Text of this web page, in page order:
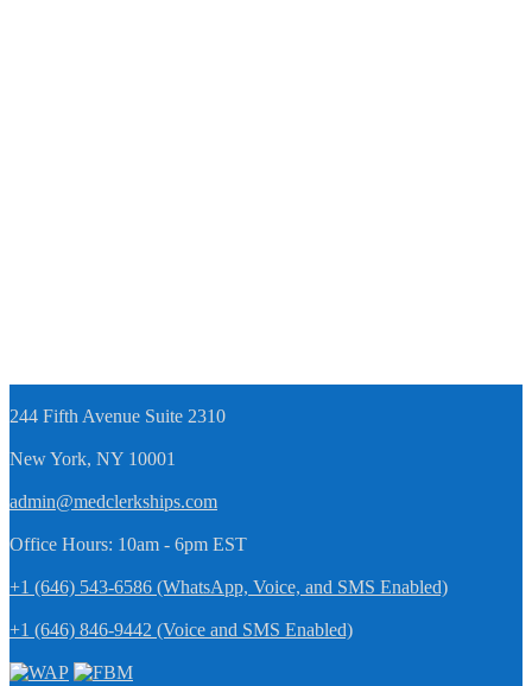
244 Fifth Avenue Suite 2310
New York, NY 10001
admin@medclerkships.com
Office Hours: 10am - 6pm EST
+1 (646) 543-6586 (WhatsApp, Voice, and SMS Enabled)
+1 (646) 846-9442 (Voice and SMS Enabled)